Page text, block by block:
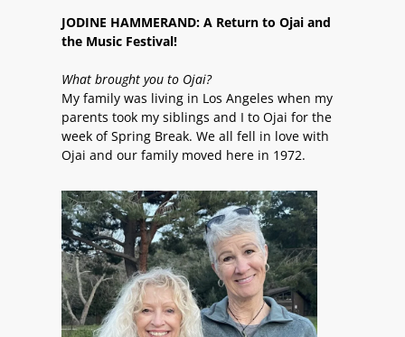
JODINE HAMMERAND: A Return to Ojai and
the Music Festival!
What brought you to Ojai?
My family was living in Los Angeles when my
parents took my siblings and I to Ojai for the
week of Spring Break. We all fell in love with
Ojai and our family moved here in 1972.